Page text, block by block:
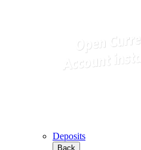
Deposits
Back